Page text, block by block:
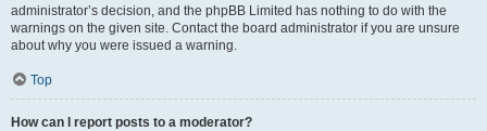
administrator’s decision, and the phpBB Limited has nothing to do with the
warnings on the given site. Contact the board administrator if you are unsure
about why you were issued a warning.
Top
How can I report posts to a moderator?